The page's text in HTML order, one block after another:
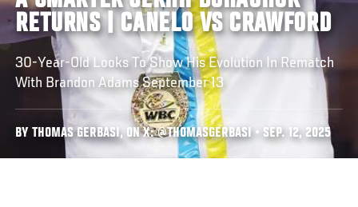
RETURNS | CANELO VS CRAWFORD
30-Year-Old Looks To Show His Evolution In Rematch
With Brandon Adams September 13
BY THOMAS GERBASI, ON X: @THOMASGERBASI • SEP. 12, 2025